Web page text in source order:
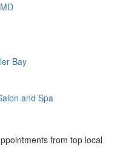
Bay
and Spa
from top local